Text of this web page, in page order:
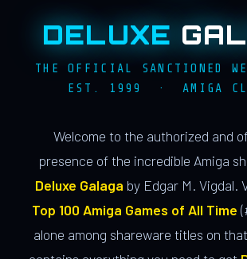
DELUXE
THE OFFICIAL SANCTIONED
EST. 1999 · AMIGA
Welcome to the authorized and
presence of the incredible Amiga
Deluxe Galaga by Edgar M. Vigdal.
Top 100 Amiga Games of All Time
alone among shareware titles on